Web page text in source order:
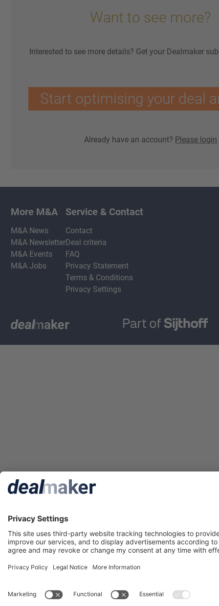
Want to see more?
Interested to see more details? Get your Dealmaker
Start optimising your deal
Already have an account? Please login
More M&A
M&A News
M&A Newsletter
M&A Events
M&A Jobs
Service & Contact
Contact
Deal criteria
FAQ
Privacy Statement
Terms & Conditions
Privacy Settings